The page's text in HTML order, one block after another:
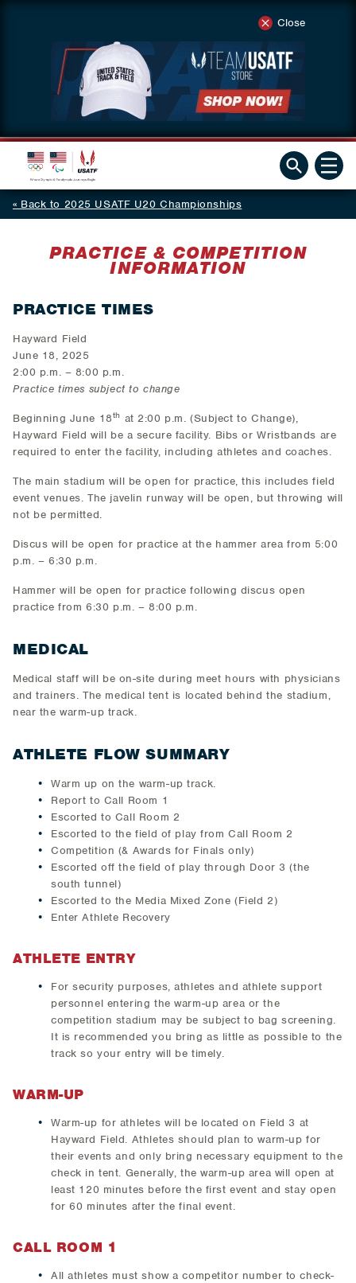
Close
Back to 2025 USATF U20 Championships
PRACTICE & COMPETITION
INFORMATION
PRACTICE TIMES
Hayward Field
June 18, 2025
2:00 p.m. – 8:00 p.m.
Practice times subject to change
Beginning June 18th at 2:00 p.m. (Subject to Change),
Hayward Field will be a secure facility. Bibs or Wristbands are
required to enter the facility, including athletes and coaches.
The main stadium will be open for practice, this includes field
event venues. The javelin runway will be open, but throwing will
not be permitted.
Discus will be open for practice at the hammer area from 5:00
p.m. – 6:30 p.m.
Hammer will be open for practice following discus open
practice from 6:30 p.m. – 8:00 p.m.
MEDICAL
Medical staff will be on-site during meet hours with physicians
and trainers. The medical tent is located behind the stadium,
near the warm-up track.
ATHLETE FLOW SUMMARY
Warm up on the warm-up track.
Report to Call Room 1
Escorted to Call Room 2
Escorted to the field of play from Call Room 2
Competition (& Awards for Finals only)
Escorted off the field of play through Door 3 (the
south tunnel)
Escorted to the Media Mixed Zone (Field 2)
Enter Athlete Recovery
ATHLETE ENTRY
For security purposes, athletes and athlete support
personnel entering the warm-up area or the
competition stadium may be subject to bag screening.
It is recommended you bring as little as possible to the
track so your entry will be timely.
WARM-UP
Warm-up for athletes will be located on Field 3 at
Hayward Field. Athletes should plan to warm-up for
their events and only bring necessary equipment to the
check in tent. Generally, the warm-up area will open at
least 120 minutes before the first event and stay open
for 60 minutes after the final event.
CALL ROOM 1
All athletes must show a competitor number to check-